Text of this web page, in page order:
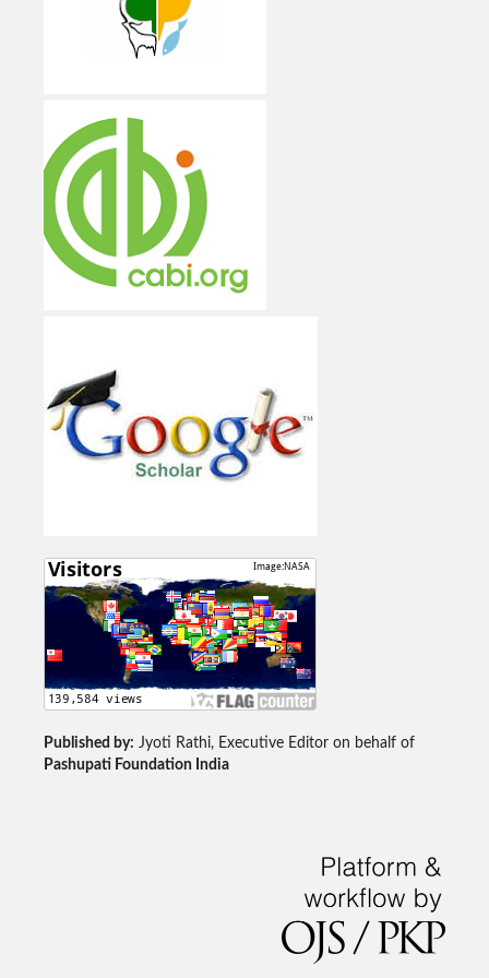
Published by: Jyoti Rathi, Executive Editor on behalf of
Pashupati Foundation India